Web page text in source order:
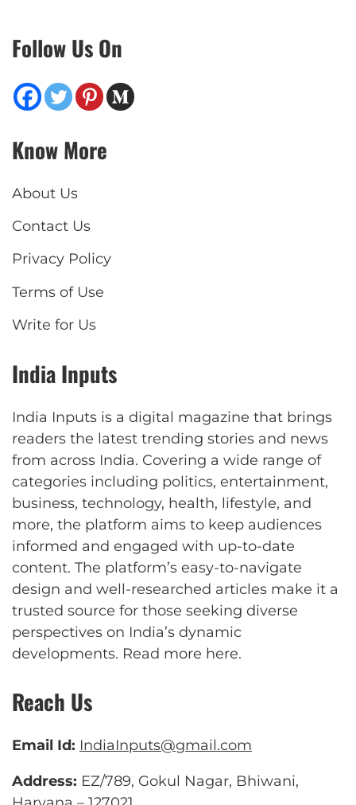
Follow Us On
Know More
About Us
Contact Us
Privacy Policy
Terms of Use
Write for Us
India Inputs
India Inputs is a digital magazine that brings
readers the latest trending stories and news
from across India. Covering a wide range of
categories including politics, entertainment,
business, technology, health, lifestyle, and
more, the platform aims to keep audiences
informed and engaged with up-to-date
content. The platform’s easy-to-navigate
design and well-researched articles make it a
trusted source for those seeking diverse
perspectives on India’s dynamic
developments. Read more here.
Reach Us
Email Id: IndiaInputs@gmail.com
Address: EZ/789, Gokul Nagar, Bhiwani,